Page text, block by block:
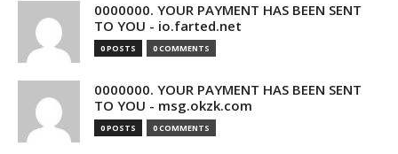
0000000. YOUR PAYMENT HAS BEEN SENT
TO YOU - io.farted.net
0 POSTS 0 COMMENTS
0000000. YOUR PAYMENT HAS BEEN SENT
TO YOU - msg.okzk.com
0 POSTS 0 COMMENTS